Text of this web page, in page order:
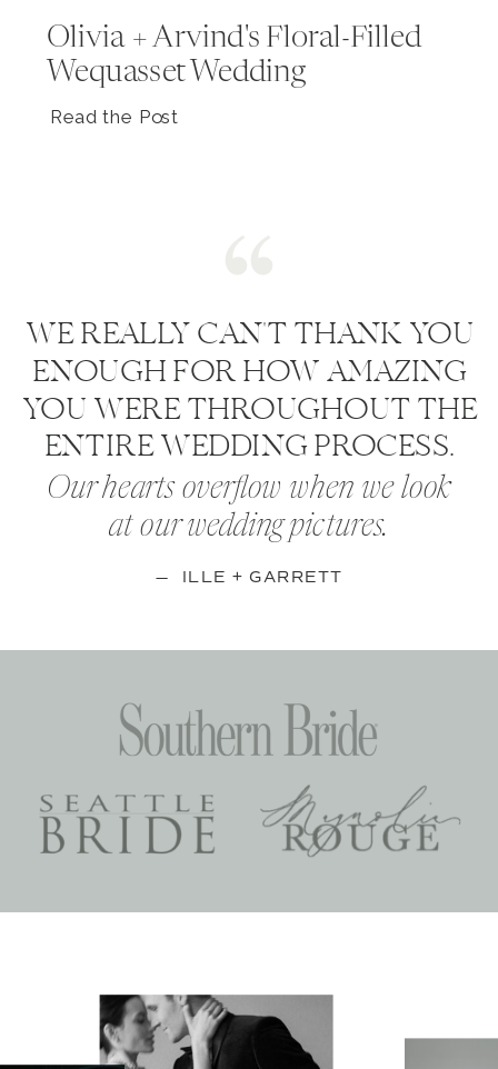
Olivia + Arvind's Floral-Filled
Wequasset Wedding
Read the Post
WE REALLY CAN'T THANK YOU
ENOUGH FOR HOW AMAZING
YOU WERE THROUGHOUT THE
ENTIRE WEDDING PROCESS.
Our hearts overflow when we look
at our wedding pictures.
— ILLE + GARRETT